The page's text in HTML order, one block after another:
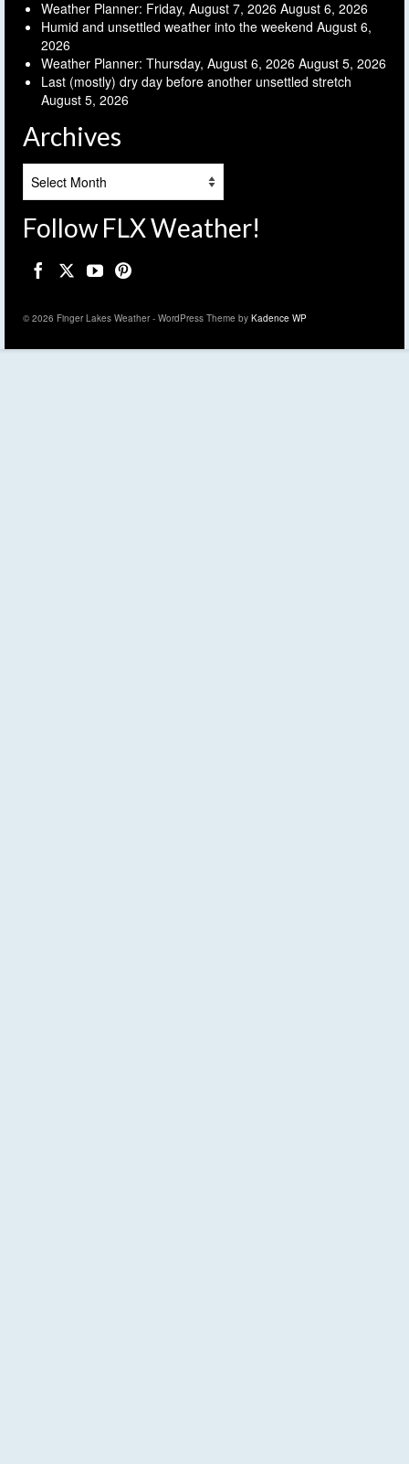
Weather Planner: Friday, August 7, 2026 August 6, 2026
Humid and unsettled weather into the weekend August 6,
2026
Weather Planner: Thursday, August 6, 2026 August 5, 2026
Last (mostly) dry day before another unsettled stretch
August 5, 2026
Archives
Follow FLX Weather!
© 2026 Finger Lakes Weather - WordPress Theme by Kadence WP